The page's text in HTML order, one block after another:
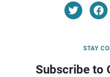
STAY
Subscribe to